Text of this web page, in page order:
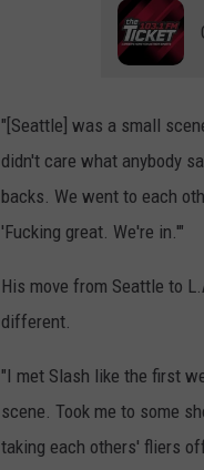
"[Seattle] was a small
didn't care what anybody
backs. We went to each
'Fucking great. We're in.'"
His move from Seattle to
different.
"I met Slash like the first
scene. Took me to some
taking each others' fliers